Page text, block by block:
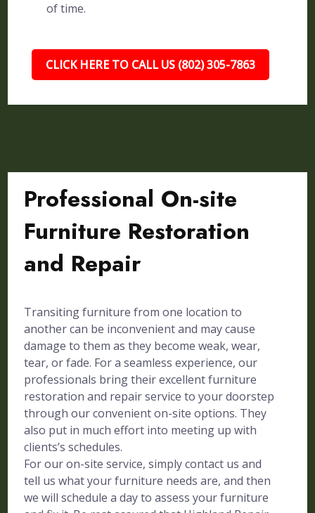
of time.
CLICK HERE TO CALL US (802) 305-7863
Professional On-site
Furniture Restoration
and Repair
Transiting furniture from one location to
another can be inconvenient and may cause
damage to them as they become weak, wear,
tear, or fade. For a seamless experience, our
professionals bring their excellent furniture
restoration and repair service to your doorstep
through our convenient on-site options. They
also put in much effort into meeting up with
clients’s schedules.
For our on-site service, simply contact us and
tell us what your furniture needs are, and then
we will schedule a day to assess your furniture